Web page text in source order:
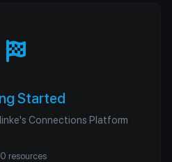
Started
Connections Platform
0 resources